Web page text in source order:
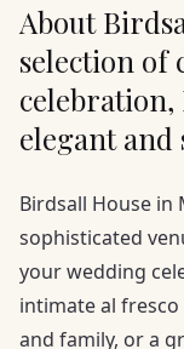
About
selection of
celebration,
elegant and
Birdsall House in
sophisticated
your wedding
intimate al
and family, or a